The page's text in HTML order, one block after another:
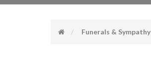
Funerals & Sympathy